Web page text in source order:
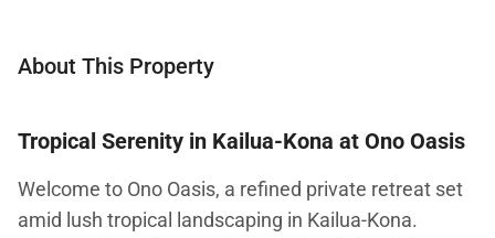
About This Property
Tropical Serenity in Kailua-Kona at Ono Oasis
Welcome to Ono Oasis, a refined private retreat set
amid lush tropical landscaping in Kailua-Kona.